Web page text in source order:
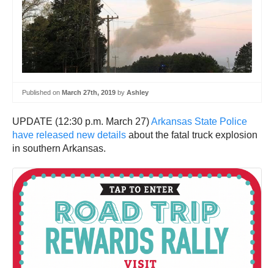
Published on March 27th, 2019 by Ashley
UPDATE (12:30 p.m. March 27)Arkansas State Police
have released new details about the fatal truck explosion
in southern Arkansas.